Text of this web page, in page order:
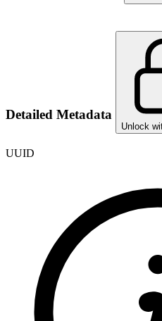
Detailed Metadata
Unlock
UUID